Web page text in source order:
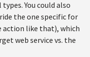
You could also
the one specific for
action like that), which
web service vs. the